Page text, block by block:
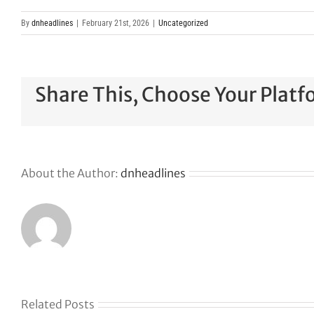
By dnheadlines February 21st, 2026 Uncategorized
Share This, Choose Your
About the Author: dnheadlines
Related Posts